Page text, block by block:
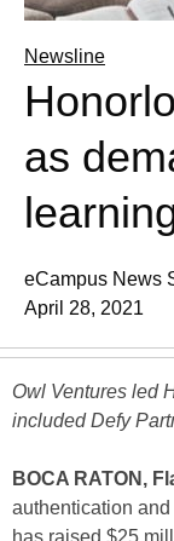
Newsline
as
eCampus News
April 28, 2021
Owl Ventures led
included Defy
BOCA RATON,
authentication
has raised $25